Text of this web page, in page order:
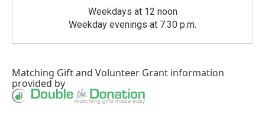
Weekdays at 12 noon
Weekday evenings at 7:30 p.m.
Matching Giftand Volunteer Grant information
provided by